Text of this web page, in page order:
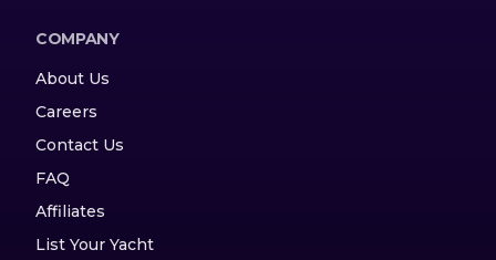
COMPANY
About Us
Careers
Contact Us
FAQ
Affiliates
List Your Yacht